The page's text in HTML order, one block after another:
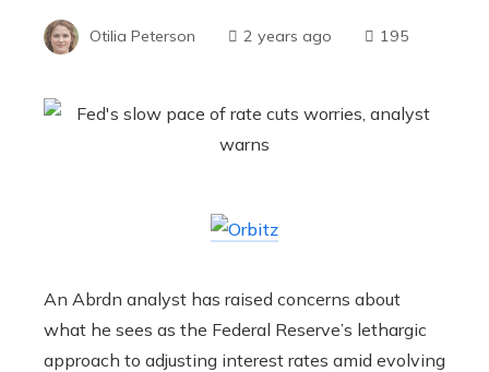
Otilia Peterson 2 years ago 195
An Abrdn analyst has raised concerns about
what he sees as the Federal Reserve’s lethargic
approach to adjusting interest rates amid evolving